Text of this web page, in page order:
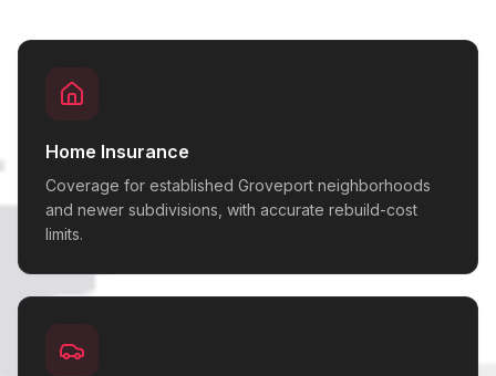
Home Insurance
Coverage for established Groveport neighborhoods
and newer subdivisions, with accurate rebuild-cost
limits.